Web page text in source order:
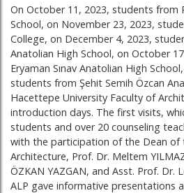
On October 11, 2023, students from
School, on November 23, 2023,
College, on December 4, 2023,
Anatolian High School, on October
Eryaman Sınav Anatolian High
students from Şehit Semih Özcan
Hacettepe University Faculty of
introduction days. The first visits,
students and over 20 counseling
with the participation of the Dean of
Architecture, Prof. Dr. Meltem
ÖZKAN YAZGAN, and Asst. Prof. Dr.
ALP gave informative presentations